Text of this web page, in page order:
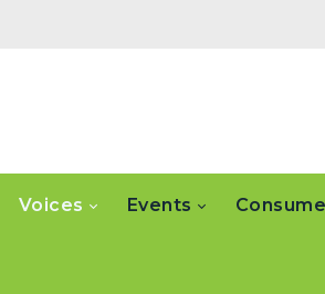
Voices Events